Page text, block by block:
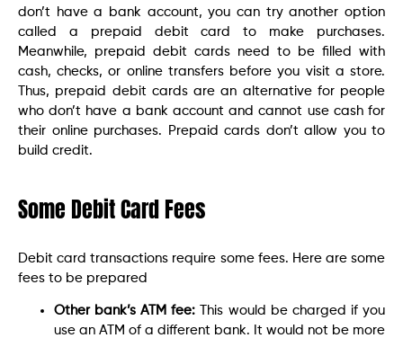
don’t have a bank account, you can try another option
called a prepaid debit card to make purchases.
Meanwhile, prepaid debit cards need to be filled with
cash, checks, or online transfers before you visit a store.
Thus, prepaid debit cards are an alternative for people
who don’t have a bank account and cannot use cash for
their online purchases. Prepaid cards don’t allow you to
build credit.
Some Debit Card Fees
Debit card transactions require some fees. Here are some
fees to be prepared
Other bank’s ATM fee:
This would be charged if you
use an ATM of a different bank. It would not be more